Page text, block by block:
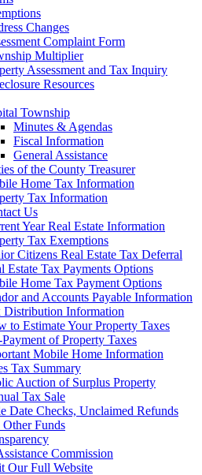
Changes
Complaint Form
Multiplier
Assessment and Tax Inquiry
Resources
Township
Minutes & Agendas
Fiscal Information
General Assistance
of the County Treasurer
Home Tax Information
Tax Information
Us
Year Real Estate Information
Tax Exemptions
Citizens Real Estate Tax Deferral
Estate Tax Payments Options
Home Tax Payment Options
and Accounts Payable Information
Distribution Information
to Estimate Your Property Taxes
Payment of Property Taxes
Mobile Home Information
Tax Summary
Auction of Surplus Property
Tax Sale
Date Checks, Unclaimed Refunds
Other Funds
Commission
Our Full Website